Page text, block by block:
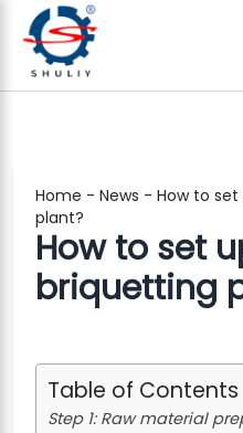
Home - News - How to
plant?
How to set
briquetting
Table of Contents
Step 1: Raw material